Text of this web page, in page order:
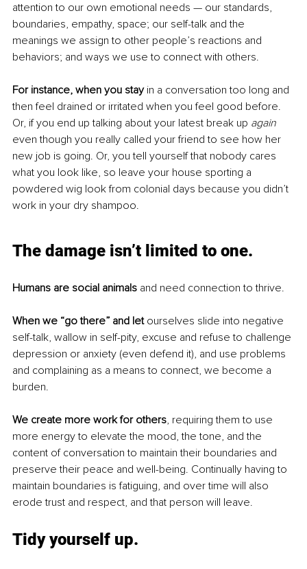
attention to our own emotional needs — our standards,
boundaries, empathy, space; our self-talk and the
meanings we assign to other people’s reactions and
behaviors; and ways we use to connect with others.
For instance, when you stay in a conversation too long and
then feel drained or irritated when you feel good before.
Or, if you end up talking about your latest break up again
even though you really called your friend to see how her
new job is going. Or, you tell yourself that nobody cares
what you look like, so leave your house sporting a
powdered wig look from colonial days because you didn’t
work in your dry shampoo.
The damage isn’t limited to one.
Humans are social animals and need connection to thrive.
When we “go there” and let ourselves slide into negative
self-talk, wallow in self-pity, excuse and refuse to challenge
depression or anxiety (even defend it), and use problems
and complaining as a means to connect, we become a
burden.
We create more work for others, requiring them to use
more energy to elevate the mood, the tone, and the
content of conversation to maintain their boundaries and
preserve their peace and well-being. Continually having to
maintain boundaries is fatiguing, and over time will also
erode trust and respect, and that person will leave.
Tidy yourself up.